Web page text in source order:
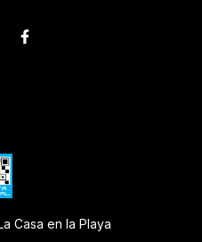
Casa en la Playa